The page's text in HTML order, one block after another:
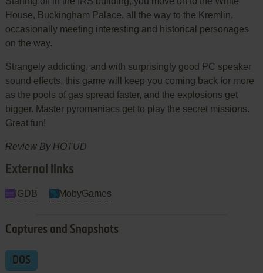
House, Buckingham Palace, all the way to the Kremlin,
occasionally meeting interesting and historical personages
on the way.
Strangely addicting, and with surprisingly good PC speaker
sound effects, this game will keep you coming back for more
as the pools of gas spread faster, and the explosions get
bigger. Master pyromaniacs get to play the secret missions.
Great fun!
Review By HOTUD
External links
IGDB MobyGames
Captures and Snapshots
DOS